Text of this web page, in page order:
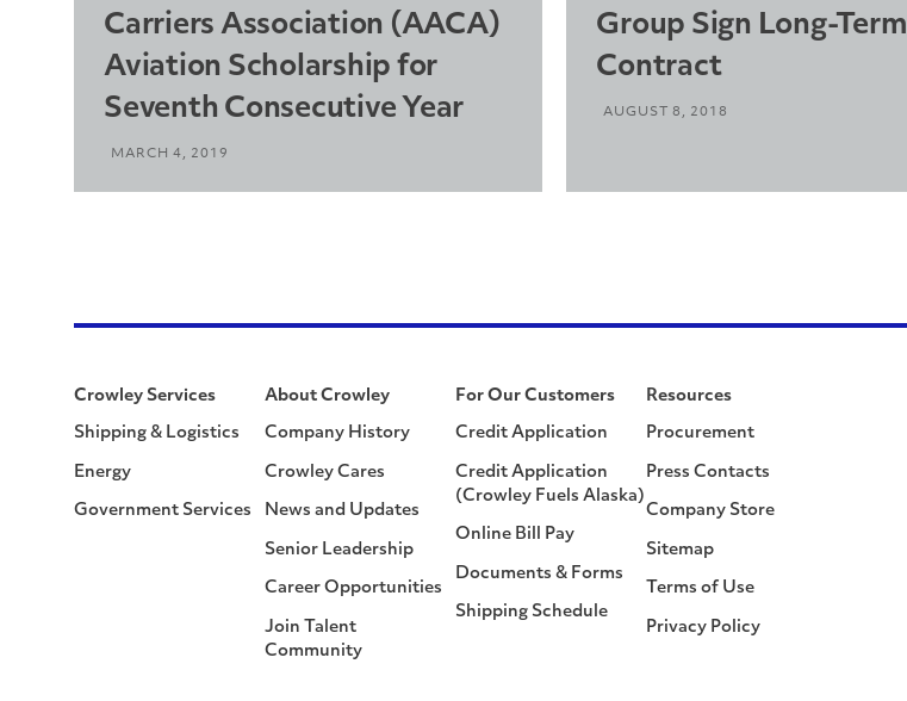
Carriers Association (AACA)
Aviation Scholarship for
Seventh Consecutive Year
MARCH 4, 2019
Group Sign Long-Term
Contract
AUGUST 8, 2018
Crowley Services
Shipping & Logistics
Energy
Government Services
About Crowley
Company History
Crowley Cares
News and Updates
Senior Leadership
Career Opportunities
Join Talent
Community
For Our Customers
Credit Application
Credit Application
(Crowley Fuels Alaska)
Online Bill Pay
Documents & Forms
Shipping Schedule
Resources
Procurement
Press Contacts
Company Store
Sitemap
Terms of Use
Privacy Policy